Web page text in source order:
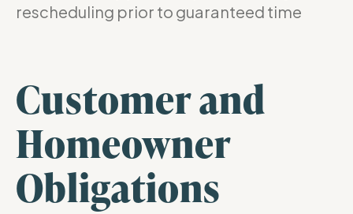
rescheduling prior to guaranteed time
Customer and
Homeowner
Obligations